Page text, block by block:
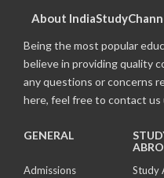
About
Being the most popular
believe in providing quality
any questions or concerns
here, feel free to contact
GENERAL
Admissions
Study